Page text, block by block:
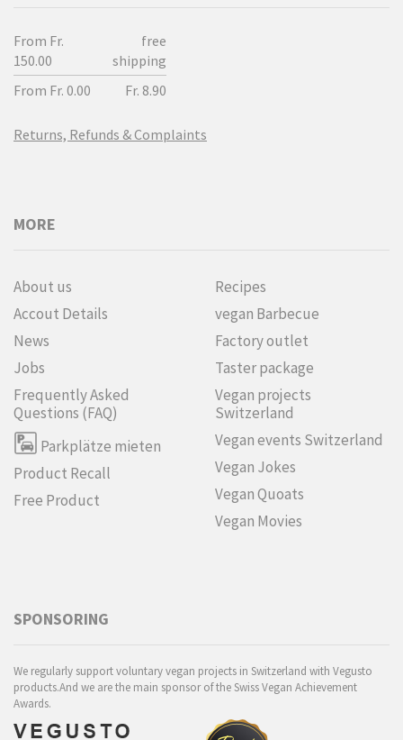
From Fr.
150.00
free
shipping
From Fr. 0.00
Fr. 8.90
Returns, Refunds & Complaints
MORE
About us
Accout Details
News
Jobs
Frequently Asked
Questions (FAQ)
Parkplätze mieten
Product Recall
Free Product
Recipes
vegan Barbecue
Factory outlet
Taster package
Vegan projects
Switzerland
Vegan events Switzerland
Vegan Jokes
Vegan Quoats
Vegan Movies
SPONSORING
We regularly support voluntary vegan projects in Switzerland with Vegusto
products.And we are the main sponsor of the Swiss Vegan Achievement
Awards.